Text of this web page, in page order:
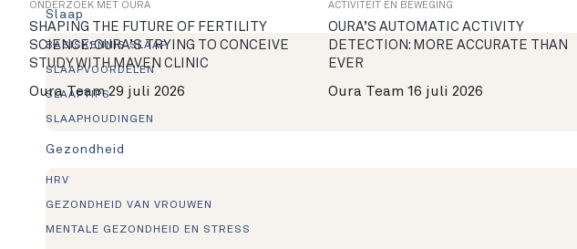
Slaap
BASISKENNIS SLAAP
SLAAPVOORDELEN
SLAAPTIPS
SLAAPHOUDINGEN
Gezondheid
HRV
GEZONDHEID VAN VROUWEN
MENTALE GEZONDHEID EN STRESS
ONDERZOEK MET OURA
SHAPING THE FUTURE OF FERTILITY
SCIENCE: OURA’S TRYING TO CONCEIVE
STUDY WITH MAVEN CLINIC
Oura Team 29 juli 2026
ACTIVITEIT EN BEWEGING
OURA’S AUTOMATIC ACTIVITY
DETECTION: MORE ACCURATE THAN
EVER
Oura Team 16 juli 2026